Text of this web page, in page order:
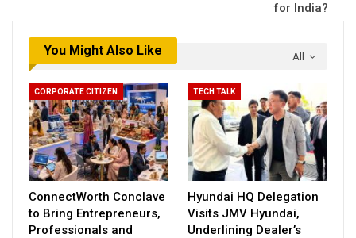
for India?
All
You Might Also Like
CORPORATE CITIZEN
ConnectWorth Conclave
to Bring Entrepreneurs,
Professionals and
TECH TALK
Hyundai HQ Delegation
Visits JMV Hyundai,
Underlining Dealer’s